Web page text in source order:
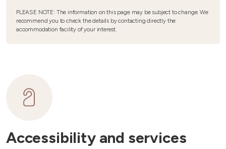
PLEASE NOTE: The information on this page may be subject to change. We
recommend you to check the details by contacting directly the
accommodation facility of your interest.
Accessibility and services